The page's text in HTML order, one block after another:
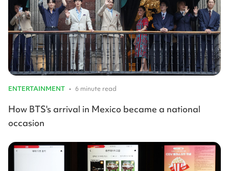
ENTERTAINMENT • 6 minute read
How BTS's arrival in Mexico became a national
occasion